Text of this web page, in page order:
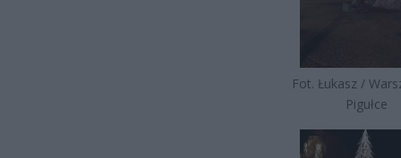
Fot. Łukasz /
Pigułce